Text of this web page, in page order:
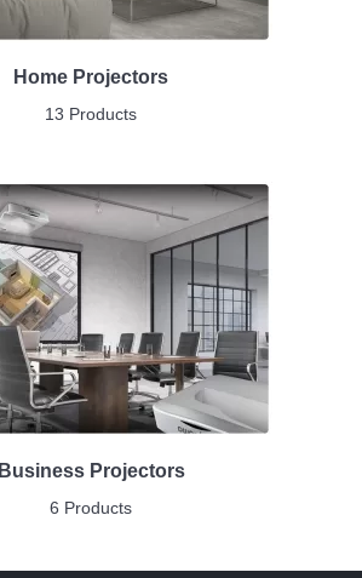
Home Projectors
13 Products
Business Projectors
6 Products